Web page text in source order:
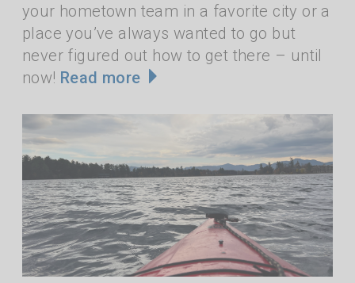
your hometown team in a favorite city or a
place you’ve always wanted to go but
never figured out how to get there – until
now! Read more